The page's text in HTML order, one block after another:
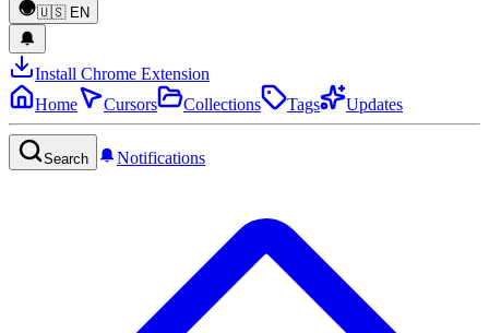
🇺🇸 EN
Install Chrome Extension
Home
Cursors Collections Tags Updates
Search Notifications